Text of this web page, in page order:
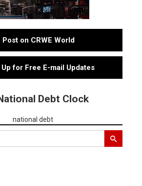
Post on CRWE World
for Free E-mail Updates
Debt Clock
national debt